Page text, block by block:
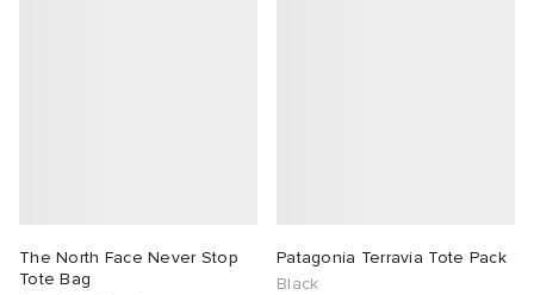
The North Face Never Stop
Tote Bag
Patagonia Terravia Tote Pack
Black